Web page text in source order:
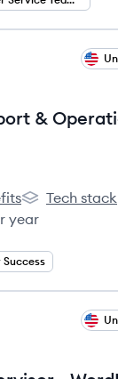
&
count:
Instrumentl's
Tech stack
year